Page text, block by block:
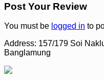
Post Your Review
You must be logged in to
Address: 157/179 Soi
Banglamung